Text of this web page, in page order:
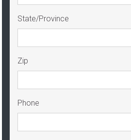
State/Province
Zip
Phone